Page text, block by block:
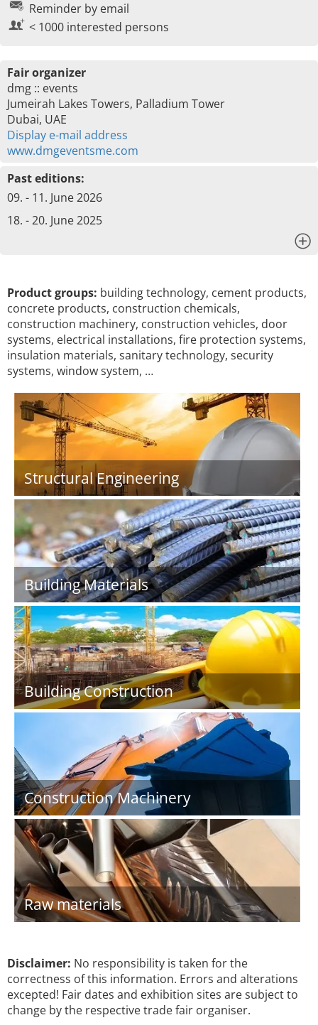
Reminder by email
< 1000 interested persons
Fair organizer
dmg :: events
Jumeirah Lakes Towers, Palladium Tower
Dubai, UAE
Display e-mail address
www.dmgeventsme.com
Past editions:
09. - 11. June 2026
18. - 20. June 2025
Product groups: building technology, cement products,
concrete products, construction chemicals,
construction machinery, construction vehicles, door
systems, electrical installations, fire protection systems,
insulation materials, sanitary technology, security
systems, window system, …
Structural Engineering
Building Materials
Building Construction
Construction Machinery
Raw materials
Disclaimer: No responsibility is taken for the
correctness of this information. Errors and alterations
excepted! Fair dates and exhibition sites are subject to
change by the respective trade fair organiser.